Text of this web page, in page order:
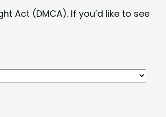
Act (DMCA). If you’d like to see